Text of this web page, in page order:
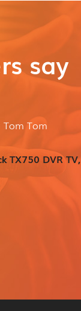
say
Tom
TX750 DVR TV,